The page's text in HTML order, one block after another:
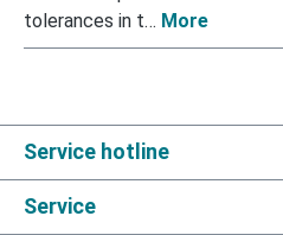
tolerances in t… More
Service hotline
Service